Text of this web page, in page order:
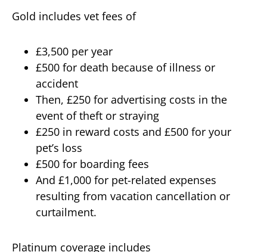
Gold includes vet fees of
£3,500 per year
£500 for death because of illness or
accident
Then, £250 for advertising costs in the
event of theft or straying
£250 in reward costs and £500 for your
pet’s loss
£500 for boarding fees
And £1,000 for pet-related expenses
resulting from vacation cancellation or
curtailment.
Platinum coverage includes